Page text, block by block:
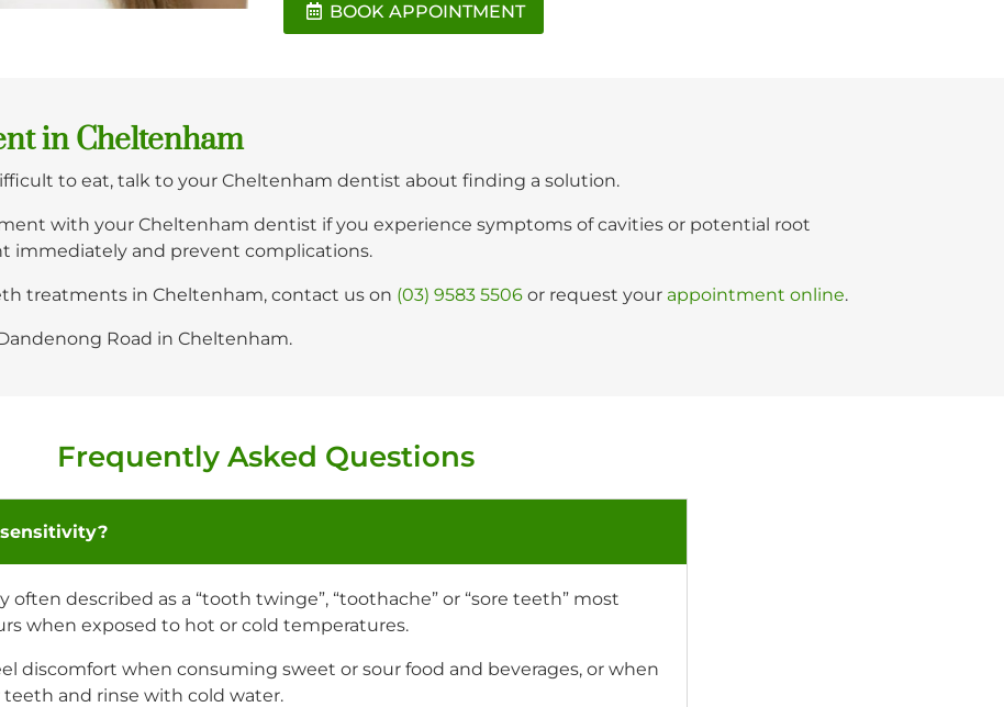
BOOK APPOINTMENT
in Cheltenham
to eat, talk to your Cheltenham dentist about finding a solution.
with your Cheltenham dentist if you experience symptoms of cavities or potential root
immediately and prevent complications.
treatments in Cheltenham, contact us on (03) 9583 5506 or request your appointment online.
Road in Cheltenham.
Frequently Asked Questions
often described as a “tooth twinge”, “toothache” or “sore teeth” most
when exposed to hot or cold temperatures.
discomfort when consuming sweet or sour food and beverages, or when
and rinse with cold water.